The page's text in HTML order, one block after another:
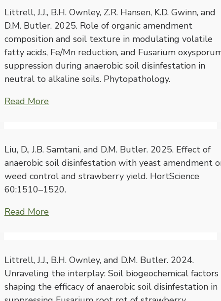
Littrell, J.J., B.H. Ownley, Z.R. Hansen, K.D. Gwinn, and
D.M. Butler. 2025. Role of organic amendment
composition and soil texture in modulating volatile
fatty acids, Fe/Mn reduction, and Fusarium
suppression during anaerobic soil disinfestation in
neutral to alkaline soils. Phytopathology.
Read More
Liu, D., J.B. Samtani, and D.M. Butler. 2025. Effect of
anaerobic soil disinfestation with yeast amendment
weed control and strawberry yield. HortScience
60:1510–1520.
Read More
Littrell, J.J., B.H. Ownley, and D.M. Butler. 2024.
Unraveling the interplay: Soil biogeochemical factors
shaping the efficacy of anaerobic soil disinfestation in